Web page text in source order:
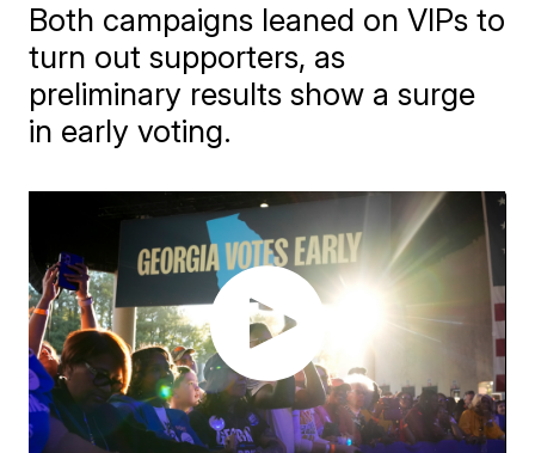
Both campaigns leaned on VIPs to
turn out supporters, as
preliminary results show a surge
in early voting.